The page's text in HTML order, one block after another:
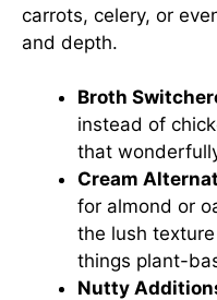
carrots, celery, or
and depth.
Broth
instead of
that
Cream
for almond or
the lush
things plant-
Nutty